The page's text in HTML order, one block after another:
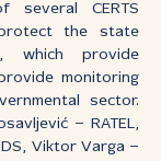
several CERTS
the state
which provide
monitoring
sector.
– RATEL,
Viktor Varga –